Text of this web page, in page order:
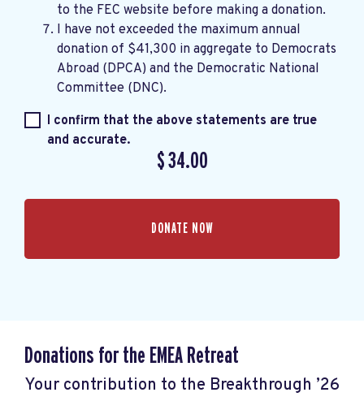
to the FEC website before making a donation.
I have not exceeded the maximum annual
donation of $41,300 in aggregate to Democrats
Abroad (DPCA) and the Democratic National
Committee (DNC).
I confirm that the above statements are true
and accurate.
$34.00
Donations for the EMEA Retreat
Your contribution to the Breakthrough ’26